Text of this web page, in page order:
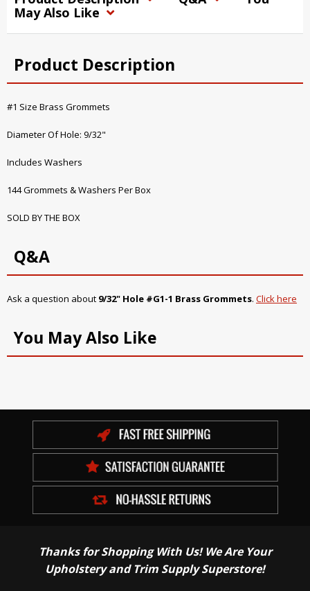
May Also Like
Product Description
#1 Size Brass Grommets
Diameter Of Hole: 9/32"
Includes Washers
144 Grommets & Washers Per Box
SOLD BY THE BOX
Q&A
Ask a question about 9/32" Hole #G1-1 Brass Grommets. Click here
You May Also Like
Thanks for Shopping With Us! We Are Your
Upholstery and Trim Supply Superstore!